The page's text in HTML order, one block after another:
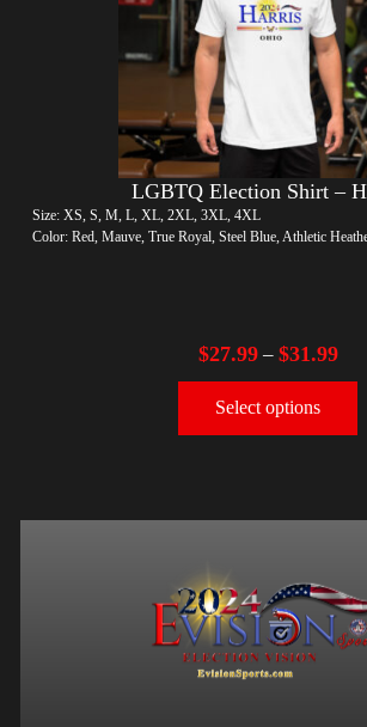
LGBTQ Election Shirt –
Size: XS, S, M, L, XL, 2XL, 3XL, 4XL
Color: Red, Mauve, True Royal, Steel Blue, Athletic
$27.99– $31.99
Select options